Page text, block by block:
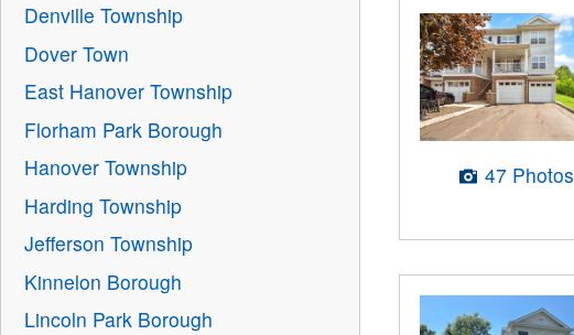
47 Photos
Denville Township
Dover Town
East Hanover Township
Florham Park Borough
Hanover Township
Harding Township
Jefferson Township
Kinnelon Borough
Lincoln Park Borough